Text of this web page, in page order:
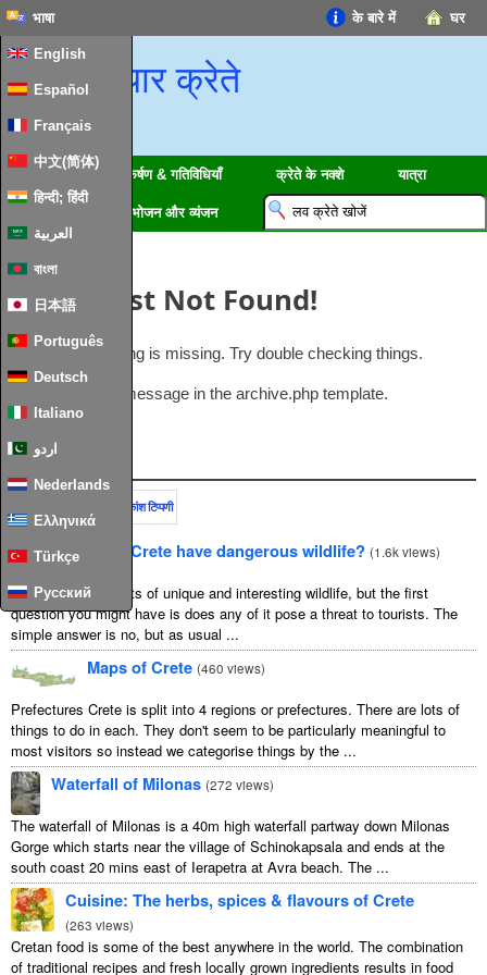
घर
के बारे में
भाषा
English
Español
Français
中文(简体)
हिन्दी; हिंदी
العربية
বাংলা
日本語
Português
Deutsch
Italiano
اردو
Nederlands
Ελληνικά
Türkçe
Русский
प्यार क्रेते
आकर्षण & गतिविधियाँ क्रेते के नक्शे यात्रा
भोजन और व्यंजन
Oops Post Not Found!
Something is missing.Try double checking things.
This is the error message in the archive.php template.
अधिकांश टिप्पणी
Does Crete have dangerous wildlife? (1.6k views)
Crete is home to lots of unique and interesting wildlife, but the first
question you might have is does any of it pose a threat to tourists. The
simple answer is no, but as usual ...
Maps of Crete (460 views)
Prefectures Crete is split into 4 regions or prefectures. There are lots of
things to do in each. They don't seem to be particularly meaningful to
most visitors so instead we categorise things by the ...
Waterfall of Milonas (272 views)
The waterfall of Milonas is a 40m high waterfall partway down Milonas
Gorge which starts near the village of Schinokapsala and ends at the
south coast 20 mins east of Ierapetra at Avra beach. The ...
Cuisine: The herbs, spices & flavours of Crete
(263 views)
Cretan food is some of the best anywhere in the world. The combination
of traditional recipes and fresh locally grown ingredients results in food